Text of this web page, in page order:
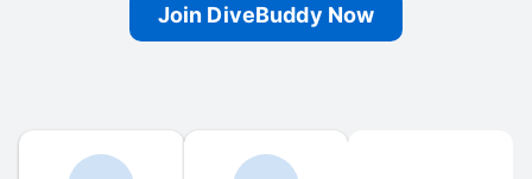
Join DiveBuddy Now